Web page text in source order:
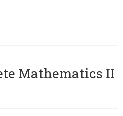
Mathematics II